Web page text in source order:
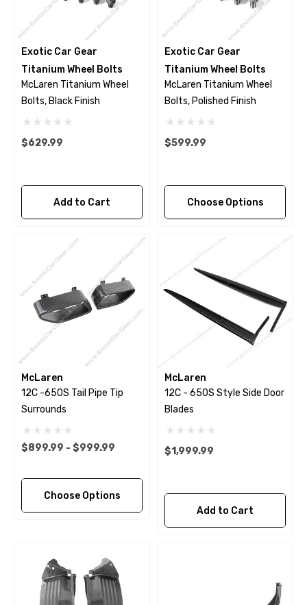
Exotic Car Gear
Titanium Wheel Bolts
McLaren Titanium Wheel
Bolts, Black Finish
$629.99
Add to Cart
Exotic Car Gear
Titanium Wheel Bolts
McLaren Titanium Wheel
Bolts, Polished Finish
$599.99
Choose Options
McLaren
12C -650S Tail Pipe Tip
Surrounds
$899.99 - $999.99
Choose Options
McLaren
12C - 650S Style Side Door
Blades
$1,999.99
Add to Cart